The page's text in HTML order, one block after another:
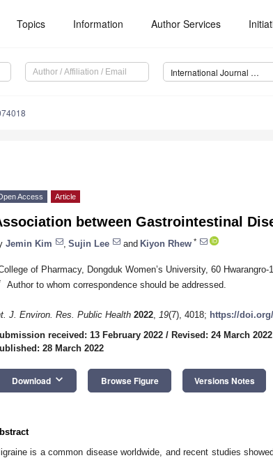
Topics Information Author Services
International Journal of Environmental Research and Public Health (IJERPH)
Access Article
between Gastrointestinal
Jemin Kim Sujin Lee and Kiyon Rhew *
of Pharmacy, Dongduk Women’s University, 60
Author to whom correspondence should be addressed.
J. Environ. Res. Public Health 2022, 19(7), 4018; https://
received: 13 February 2022 / Revised: 24 March 2022
28 March 2022
Download keyboard_arrow_down Browse Figure Versions Notes
is a common disease worldwide, and recent studies